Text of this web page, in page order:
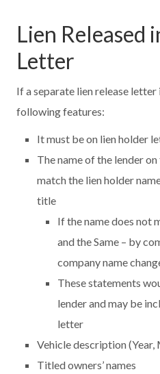
Lien Released
Letter
If a separate lien release
following features:
It must be on lien holder
The name of the lender
match the lien holder
title
If the name does not
and the Same – by
company name
These statements
lender and may be
letter
Vehicle description (Year,
Titled owners’ names